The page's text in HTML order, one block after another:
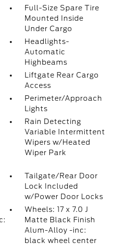
Full-Size Spare Tire
Mounted Inside
Under Cargo
Headlights-
Automatic
Highbeams
Liftgate Rear Cargo
Access
Perimeter/Approach
Lights
Rain Detecting
Variable Intermittent
Wipers w/Heated
Wiper Park
Tailgate/Rear Door
Lock Included
w/Power Door Locks
Wheels: 17 x 7.0 J
Matte Black Finish
Alum-Alloy -inc:
black wheel center